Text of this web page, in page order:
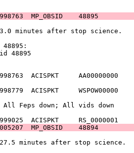
3998763  MP_OBSID
3.0 minutes after stop
FOR OBSID
for obsid
3998763  ACISPKT
3998779  ACISPKT
All Feps down; All
4005207  MP_OBSID
27.5 minutes after stop